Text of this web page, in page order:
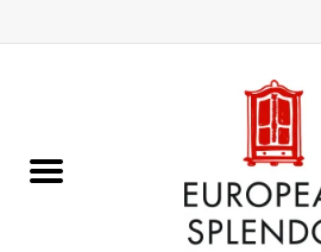
Chocolates & Candies